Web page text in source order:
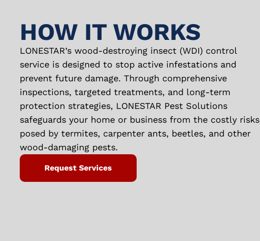
HOW IT WORKS
LONESTAR’s wood-destroying insect (WDI) control
service is designed to stop active infestations and
prevent future damage. Through comprehensive
inspections, targeted treatments, and long-term
protection strategies, LONESTAR Pest Solutions
safeguards your home or business from the costly risks
posed by termites, carpenter ants, beetles, and other
wood-damaging pests.
Request Services